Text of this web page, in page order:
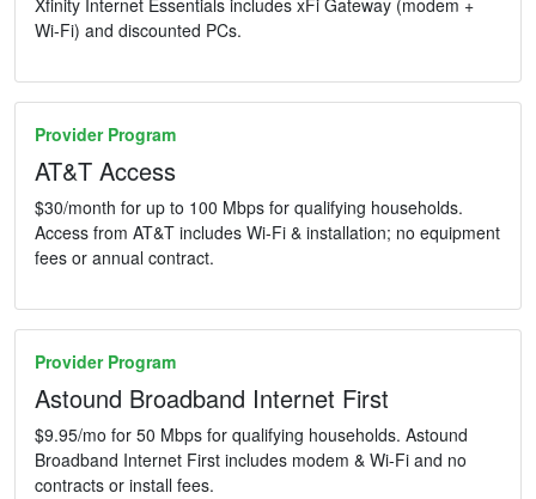
Xfinity Internet Essentials includes xFi Gateway (modem +
Wi-Fi) and discounted PCs.
Provider Program
AT&T Access
$30/month for up to 100 Mbps for qualifying households.
Access from AT&T includes Wi-Fi & installation; no equipment
fees or annual contract.
Provider Program
Astound Broadband Internet First
$9.95/mo for 50 Mbps for qualifying households. Astound
Broadband Internet First includes modem & Wi-Fi and no
contracts or install fees.